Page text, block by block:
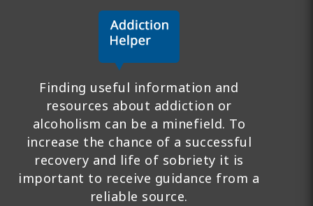
Finding useful information and
resources about addiction or
alcoholism can be a minefield. To
increase the chance of a successful
recovery and life of sobriety it is
important to receive guidance from a
reliable source.